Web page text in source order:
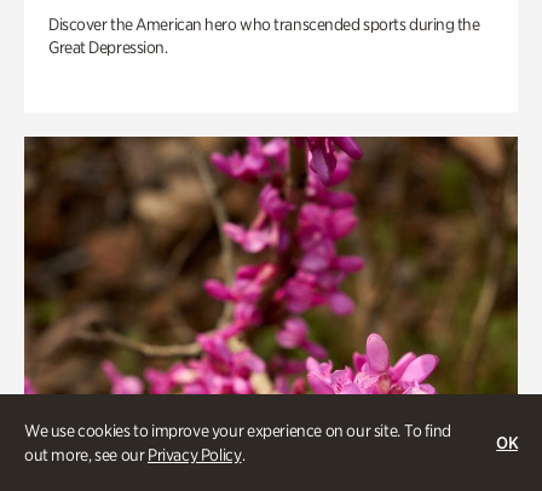
We use cookies to improve your experience on our site. To find
out more, see ourPrivacy Policy.
OK
Discover the American hero who transcended sports during the
Great Depression.